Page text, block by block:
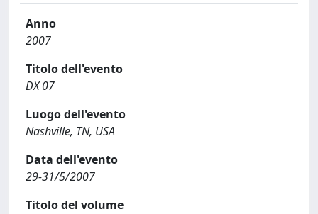
Anno
2007
Titolo dell'evento
DX 07
Luogo dell'evento
Nashville, TN, USA
Data dell'evento
29-31/5/2007
Titolo del volume